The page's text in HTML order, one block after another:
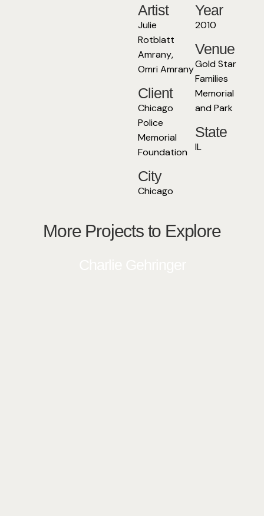
Artist
Julie
Rotblatt
Amrany,
Omri Amrany
Client
Chicago
Police
Memorial
Foundation
City
Chicago
Year
2010
Venue
Gold Star
Families
Memorial
and Park
State
IL
More Projects to Explore